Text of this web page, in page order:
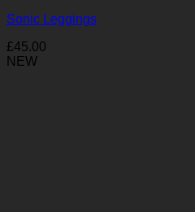
Sonic Leggings
£45.00
NEW